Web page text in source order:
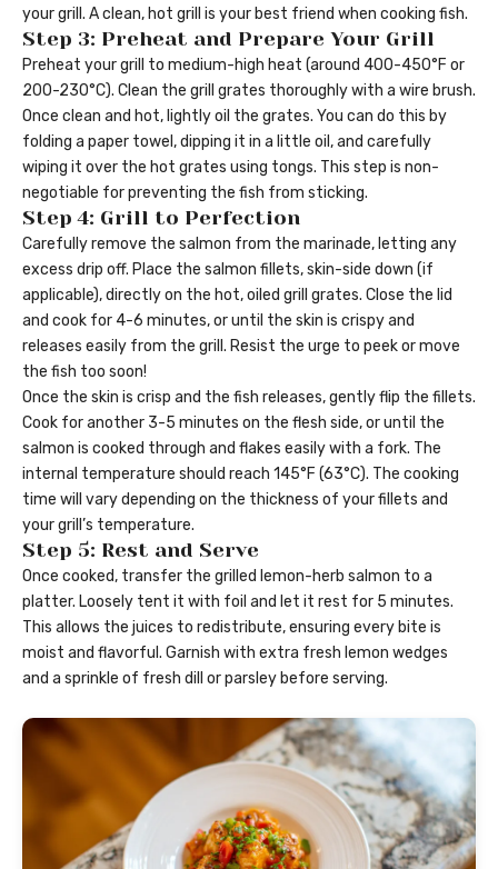
your grill. A clean, hot grill is your best friend when cooking fish.
Step 3: Preheat and Prepare Your Grill
Preheat your grill to medium-high heat (around 400-450°F or
200-230°C). Clean the grill grates thoroughly with a wire brush.
Once clean and hot, lightly oil the grates. You can do this by
folding a paper towel, dipping it in a little oil, and carefully
wiping it over the hot grates using tongs. This step is non-
negotiable for preventing the fish from sticking.
Step 4: Grill to Perfection
Carefully remove the salmon from the marinade, letting any
excess drip off. Place the salmon fillets, skin-side down (if
applicable), directly on the hot, oiled grill grates. Close the lid
and cook for 4-6 minutes, or until the skin is crispy and
releases easily from the grill. Resist the urge to peek or move
the fish too soon!
Once the skin is crisp and the fish releases, gently flip the fillets.
Cook for another 3-5 minutes on the flesh side, or until the
salmon is cooked through and flakes easily with a fork. The
internal temperature should reach 145°F (63°C). The cooking
time will vary depending on the thickness of your fillets and
your grill’s temperature.
Step 5: Rest and Serve
Once cooked, transfer the grilled lemon-herb salmon to a
platter. Loosely tent it with foil and let it rest for 5 minutes.
This allows the juices to redistribute, ensuring every bite is
moist and flavorful. Garnish with extra fresh lemon wedges
and a sprinkle of fresh dill or parsley before serving.